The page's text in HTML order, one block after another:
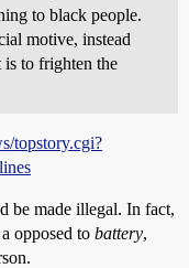
to black people.
motive, instead
is to frighten the
topstory.cgi?
be made illegal. In fact,
opposed to battery,